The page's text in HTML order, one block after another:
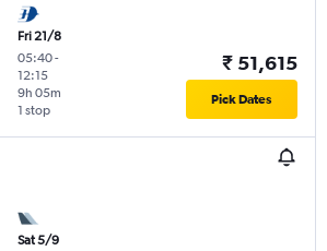
Fri 21/8
05:40-
12:15
1 stop
9h 05m
₹ 51,615
Pick Dates
Sat 5/9